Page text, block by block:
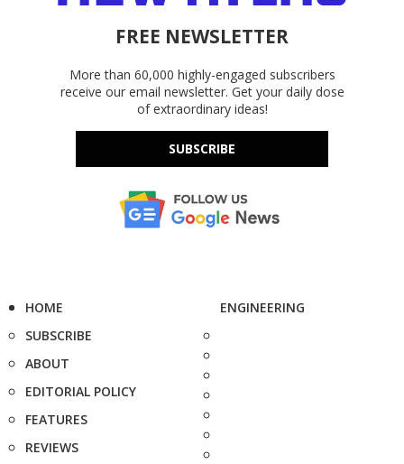
FREE NEWSLETTER
More than 60,000 highly-engaged subscribers
receive our email newsletter. Get your daily dose
of extraordinary ideas!
SUBSCRIBE
HOME
SUBSCRIBE
ABOUT
EDITORIAL POLICY
FEATURES
REVIEWS
ENGINEERING